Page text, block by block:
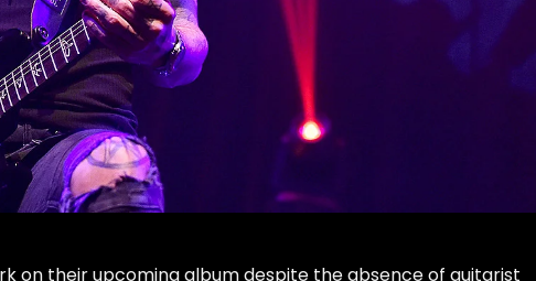
on their upcoming album despite the absence of guitarist